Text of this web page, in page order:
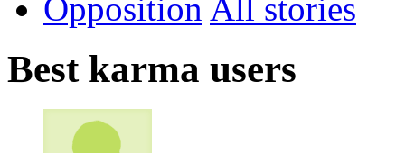
Opposition All
Best karma users